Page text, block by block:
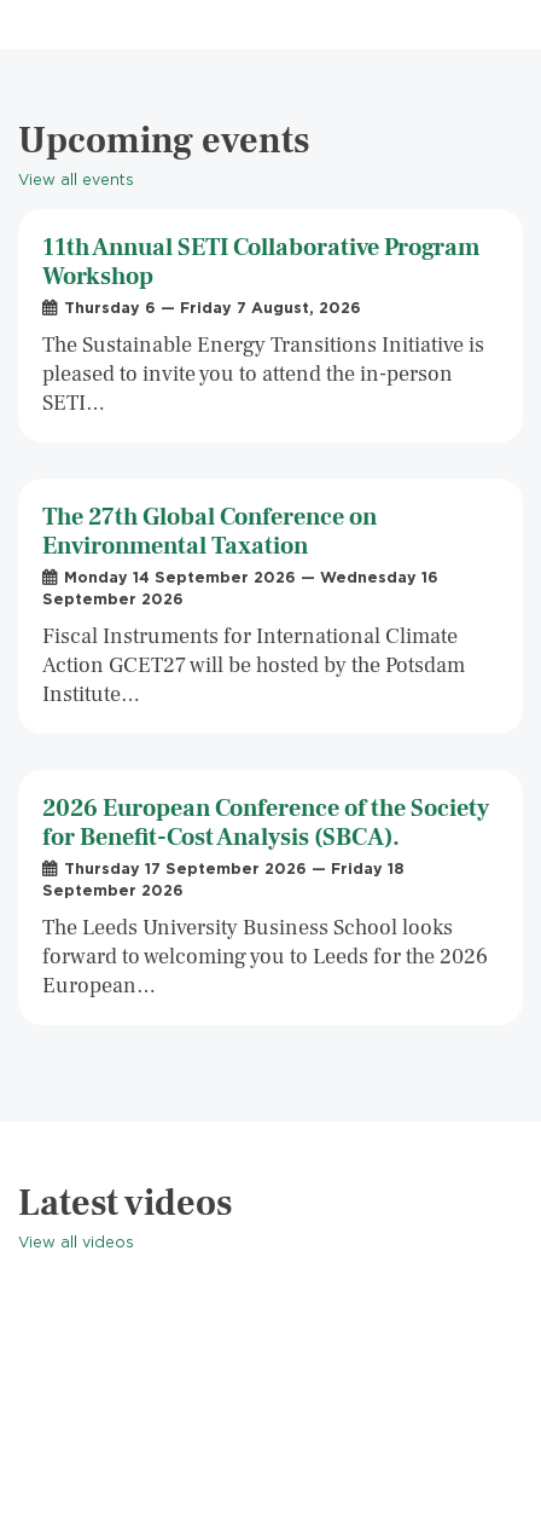
Upcoming events
View all events
11th Annual SETI Collaborative Program
Workshop
Thursday 6 — Friday 7 August, 2026
The Sustainable Energy Transitions Initiative is
pleased to invite you to attend the in-person
SETI…
The 27th Global Conference on
Environmental Taxation
Monday 14 September 2026 — Wednesday 16
September 2026
Fiscal Instruments for International Climate
Action GCET27 will be hosted by the Potsdam
Institute…
2026 European Conference of the Society
for Benefit-Cost Analysis (SBCA).
Thursday 17 September 2026 — Friday 18
September 2026
The Leeds University Business School looks
forward to welcoming you to Leeds for the 2026
European…
Latest videos
View all videos